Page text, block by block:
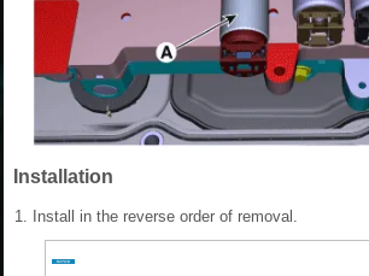
Installation
1. Install in the reverse order of removal.